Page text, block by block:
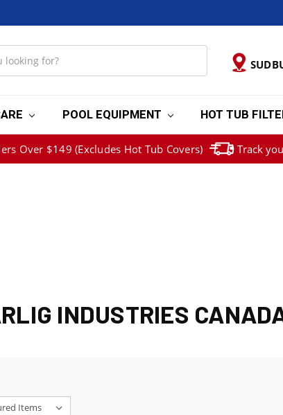
POOL EQUIPMENT HOT TUB
Over $149 (Excludes Hot Tub Covers) Track
INDUSTRIES